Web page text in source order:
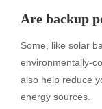
Are backup
Some, like solar
environmentally-
also help reduce
energy sources.